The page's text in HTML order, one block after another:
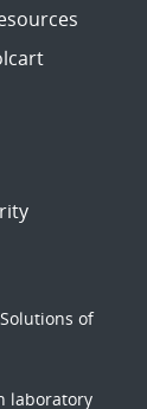
of
laboratory